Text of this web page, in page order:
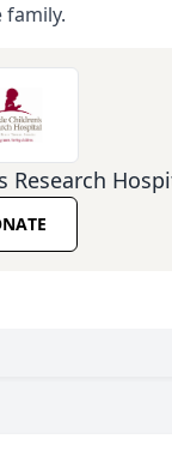
family.
Research